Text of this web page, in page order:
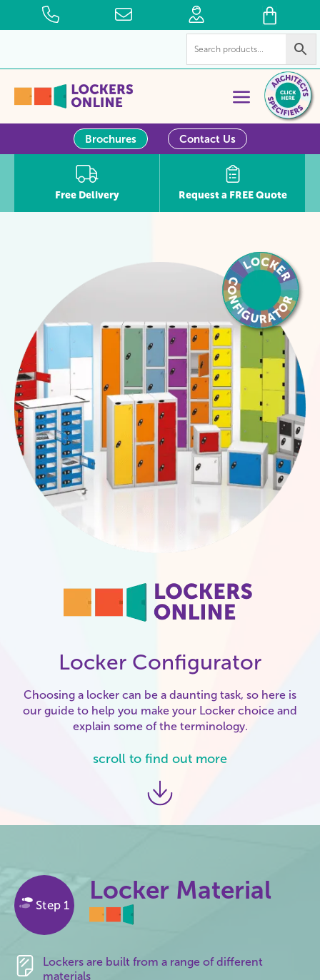
Brochures Contact Us
Free Delivery Request a FREE Quote
Locker Configurator
Choosing a locker can be a daunting task, so here is
our guide to help you make your Locker choice and
explain some of the terminology.
scroll to find out more
Step 1
Locker Material
Lockers are built from a range of different
materials